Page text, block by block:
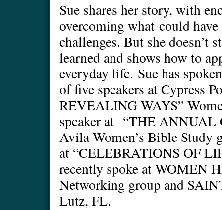
Sue shares her story, with
overcoming what could
challenges. But she doesn’t
learned and shows how to
everyday life. Sue has
of five speakers at Cypress
REVEALING WAYS”
speaker at “THE ANNUAL
Avila Women’s Bible Study
at “CELEBRATIONS OF
recently spoke at WOMEN
Networking group and
Lutz, FL.